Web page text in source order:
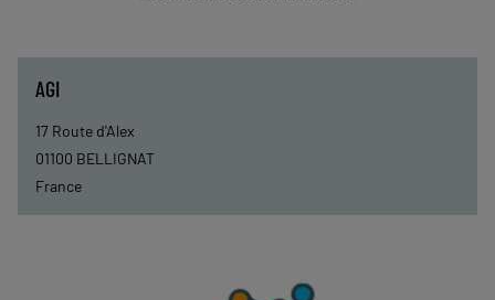
AGI
17 Route d'Alex
01100 BELLIGNAT
France